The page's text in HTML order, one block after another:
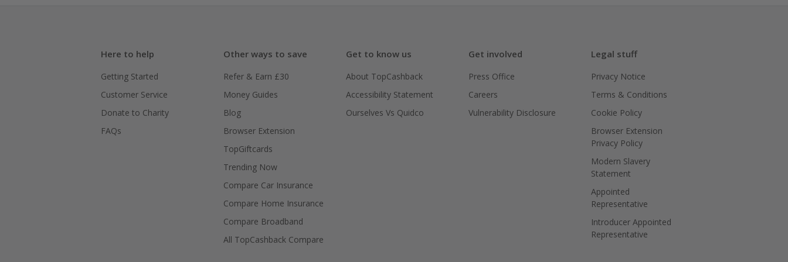
Here to help
Getting Started
Customer Service
Donate to Charity
FAQs
Other ways to save
Refer & Earn £30
Money Guides
Blog
Browser Extension
TopGiftcards
Trending Now
Compare Car Insurance
Compare Home Insurance
Compare Broadband
All TopCashback Compare
Get to know us
About TopCashback
Accessibility Statement
Ourselves Vs Quidco
Get involved
Press Office
Careers
Vulnerability Disclosure
Legal stuff
Privacy Notice
Terms & Conditions
Cookie Policy
Browser Extension
Privacy Policy
Modern Slavery
Statement
Appointed
Representative
Introducer Appointed
Representative